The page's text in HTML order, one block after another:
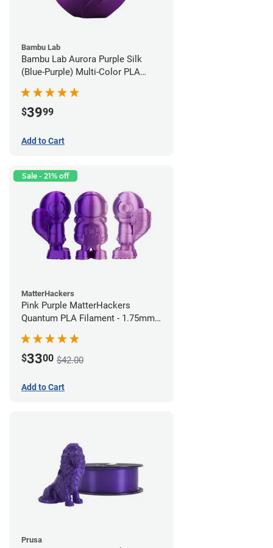
Bambu Lab
Bambu Lab Aurora Purple Silk
(Blue-Purple) Multi-Color PLA
$3999
Add to Cart
Sale - 21% off
MatterHackers
Pink Purple MatterHackers
Quantum PLA Filament - 1.75mm
$3300 $42.00
Add to Cart
Prusa